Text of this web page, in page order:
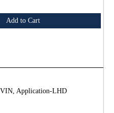
Add to Cart
VIN, Application-LHD